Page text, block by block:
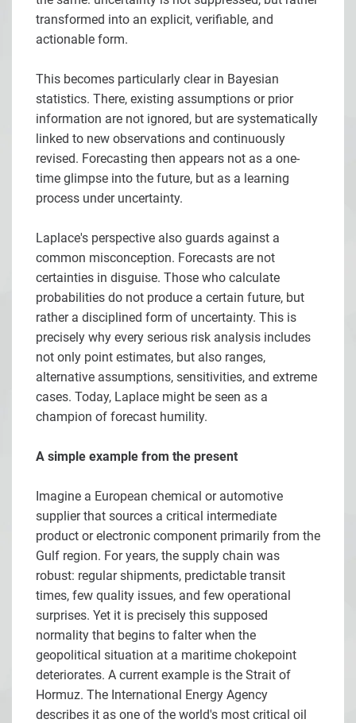
transformed into an explicit, verifiable, and
actionable form.
This becomes particularly clear in Bayesian
statistics. There, existing assumptions or prior
information are not ignored, but are systematically
linked to new observations and continuously
revised. Forecasting then appears not as a one-
time glimpse into the future, but as a learning
process under uncertainty.
Laplace's perspective also guards against a
common misconception. Forecasts are not
certainties in disguise. Those who calculate
probabilities do not produce a certain future, but
rather a disciplined form of uncertainty. This is
precisely why every serious risk analysis includes
not only point estimates, but also ranges,
alternative assumptions, sensitivities, and extreme
cases. Today, Laplace might be seen as a
champion of forecast humility.
A simple example from the present
Imagine a European chemical or automotive
supplier that sources a critical intermediate
product or electronic component primarily from the
Gulf region. For years, the supply chain was
robust: regular shipments, predictable transit
times, few quality issues, and few operational
surprises. Yet it is precisely this supposed
normality that begins to falter when the
geopolitical situation at a maritime chokepoint
deteriorates. A current example is the Strait of
Hormuz. The International Energy Agency
describes it as one of the world's most critical oil